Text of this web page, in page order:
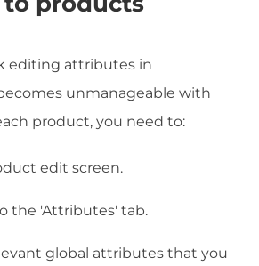
editing attributes in
unmanageable with
product, you need to:
edit screen.
the 'Attributes' tab.
global attributes that you